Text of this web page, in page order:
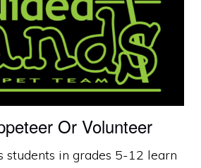
Or Volunteer
students in grades 5-12 learn